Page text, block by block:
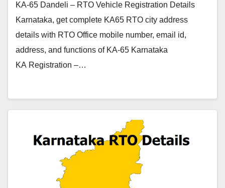
KA-65 Dandeli – RTO Vehicle Registration Details
Karnataka, get complete KA65 RTO city address
details with RTO Office mobile number, email id,
address, and functions of KA-65 Karnataka
KA Registration –…